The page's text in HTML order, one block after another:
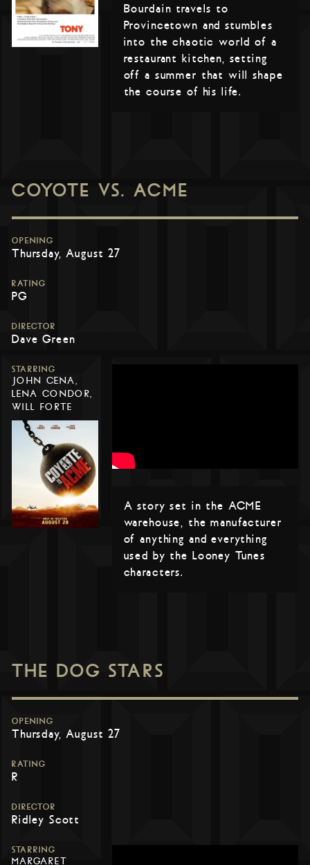
Bourdain travels to
Provincetown and stumbles
into the chaotic world of a
restaurant kitchen, setting
off a summer that will shape
the course of his life.
COYOTE VS. ACME
OPENING
Thursday, August 27
RATING
PG
DIRECTOR
Dave Green
STARRING
JOHN CENA,
LENA CONDOR,
WILL FORTE
A story set in the ACME
warehouse, the manufacturer
of anything and everything
used by the Looney Tunes
characters.
THE DOG STARS
OPENING
Thursday, August 27
RATING
R
DIRECTOR
Ridley Scott
STARRING
MARGARET